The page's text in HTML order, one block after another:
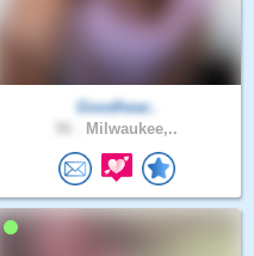
Goodhear..
Milwaukee,..